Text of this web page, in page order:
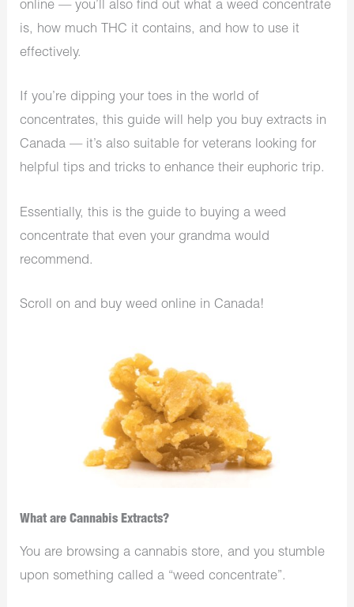
online — you’ll also find out what a weed concentrate
is, how much THC it contains, and how to use it
effectively.
If you’re dipping your toes in the world of
concentrates, this guide will help you buy extracts in
Canada — it’s also suitable for veterans looking for
helpful tips and tricks to enhance their euphoric trip.
Essentially, this is the guide to buying a weed
concentrate that even your grandma would
recommend.
Scroll on and buy weed online in Canada!
What are Cannabis Extracts?
You are browsing a cannabis store, and you stumble
upon something called a “weed concentrate”.